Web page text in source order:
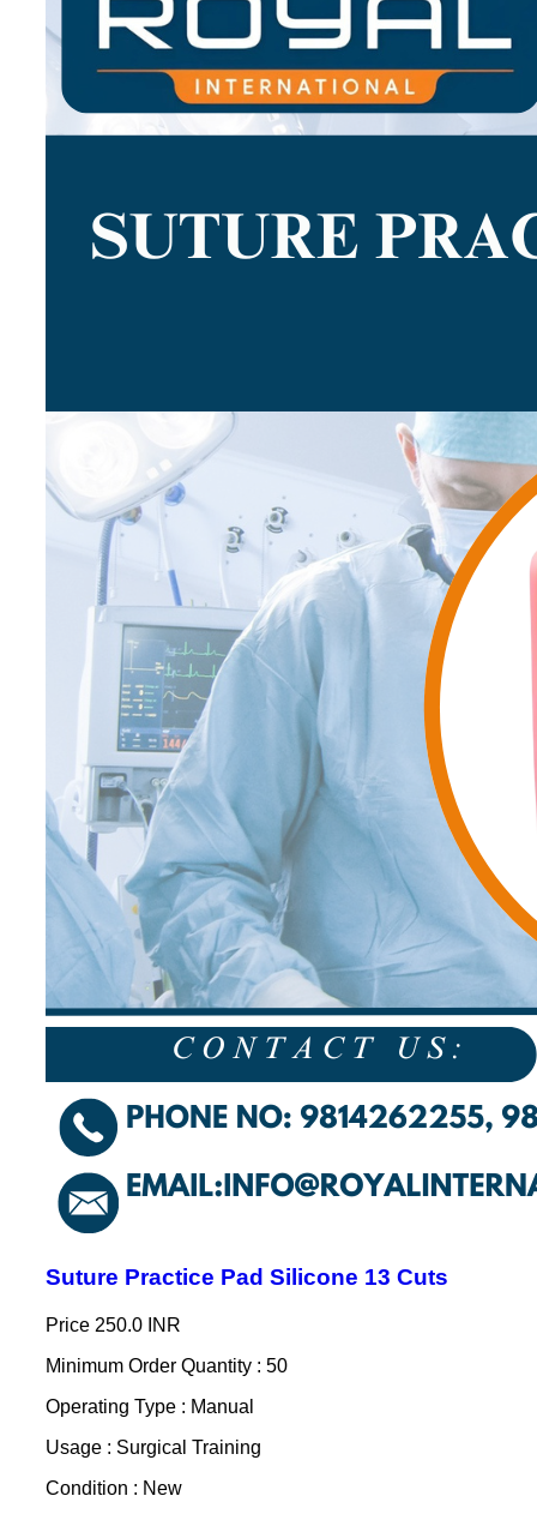
Suture Practice Pad Silicone 13 Cuts
Price 250.0 INR
Minimum Order Quantity : 50
Operating Type : Manual
Usage : Surgical Training
Condition : New